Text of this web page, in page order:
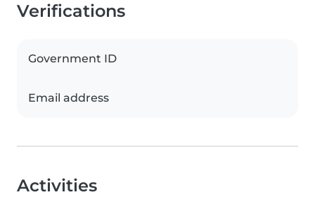
Verifications
Government ID
Email address
Activities